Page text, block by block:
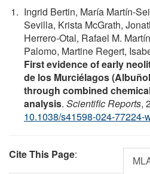
Ingrid Bertin, María Martín-
Sevilla, Krista McGrath,
Herrero-Otal, Rafael M.
Palomo, Martine Regert,
First evidence of early
de los Murciélagos
through combined
analysis. Scientific Reports,
10.1038/s41598-024-77224-
Cite This Page: